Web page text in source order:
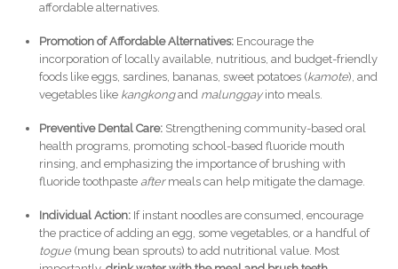
affordable alternatives.
Promotion of Affordable Alternatives:Encourage the
incorporation of locally available, nutritious, and budget-friendly
foods like eggs, sardines, bananas, sweet potatoes (kamote), and
vegetables like kangkongand malunggayinto meals.
Preventive Dental Care:Strengthening community-based oral
health programs, promoting school-based fluoride mouth
rinsing, and emphasizing the importance of brushing with
fluoride toothpaste aftermeals can help mitigate the damage.
Individual Action:If instant noodles are consumed, encourage
the practice of adding an egg, some vegetables, or a handful of
togue(mung bean sprouts) to add nutritional value. Most